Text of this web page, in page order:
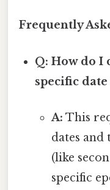
Frequently
Q: How do I
specific
A: This
dates
(like
specific